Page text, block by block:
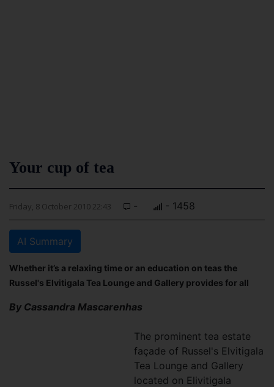
Your cup of tea
Friday, 8 October 2010 22:43 - - 1458
AI Summary
Whether it’s a relaxing time or an education on teas the
Russel's Elvitigala Tea Lounge and Gallery provides for all
By Cassandra Mascarenhas
The prominent tea estate
façade of Russel's Elvitigala
Tea Lounge and Gallery
located on Elivitigala